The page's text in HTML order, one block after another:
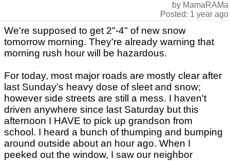
by MamaRAMa
Posted: 1 year ago
We're supposed to get 2"-4" of new snow
tomorrow morning. They're already warning that
morning rush hour will be hazardous.
For today, most major roads are mostly clear after
last Sunday's heavy dose of sleet and snow;
however side streets are still a mess. I haven't
driven anywhere since last Saturday but this
afternoon I HAVE to pick up grandson from
school. I heard a bunch of thumping and bumping
around outside about an hour ago. When I
peeked out the window, I saw our neighbor